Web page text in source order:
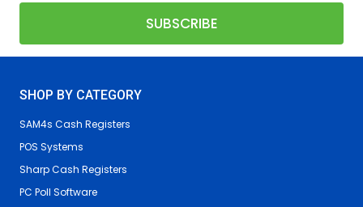
SHOP BY CATEGORY
SAM4s Cash Registers
POS Systems
Sharp Cash Registers
PC Poll Software